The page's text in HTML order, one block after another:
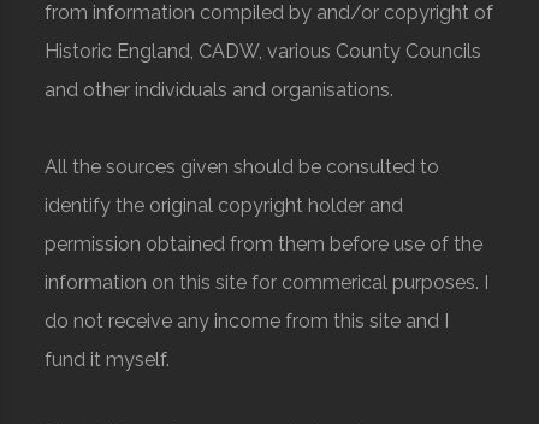
from information compiled by and/or copyright of
Historic England, CADW, various County Councils
and other individuals and organisations.
All the sources given should be consulted to
identify the original copyright holder and
permission obtained from them before use of the
information on this site for commerical purposes. I
do not receive any income from this site and I
fund it myself.